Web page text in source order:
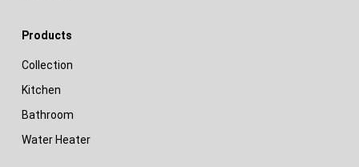
Products
Collection
Kitchen
Bathroom
Water Heater